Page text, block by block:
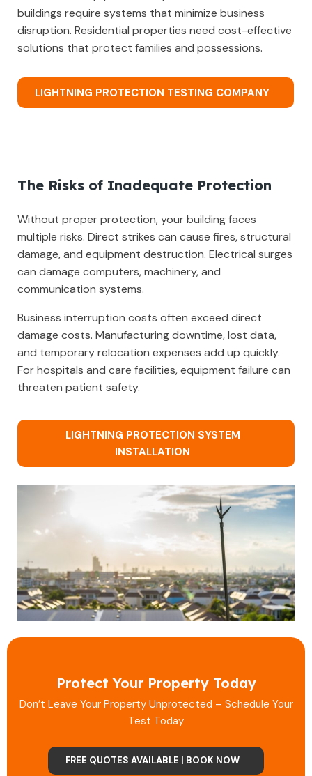
buildings require systems that minimize business
disruption. Residential properties need cost-effective
solutions that protect families and possessions.
LIGHTNING PROTECTION TESTING COMPANY
The Risks of Inadequate Protection
Without proper protection, your building faces
multiple risks. Direct strikes can cause fires, structural
damage, and equipment destruction. Electrical surges
can damage computers, machinery, and
communication systems.
Business interruption costs often exceed direct
damage costs. Manufacturing downtime, lost data,
and temporary relocation expenses add up quickly.
For hospitals and care facilities, equipment failure can
threaten patient safety.
LIGHTNING PROTECTION SYSTEM
INSTALLATION
Protect Your Property Today
Don’t Leave Your Property Unprotected – Schedule Your
Test Today
FREE QUOTES AVAILABLE | BOOK NOW